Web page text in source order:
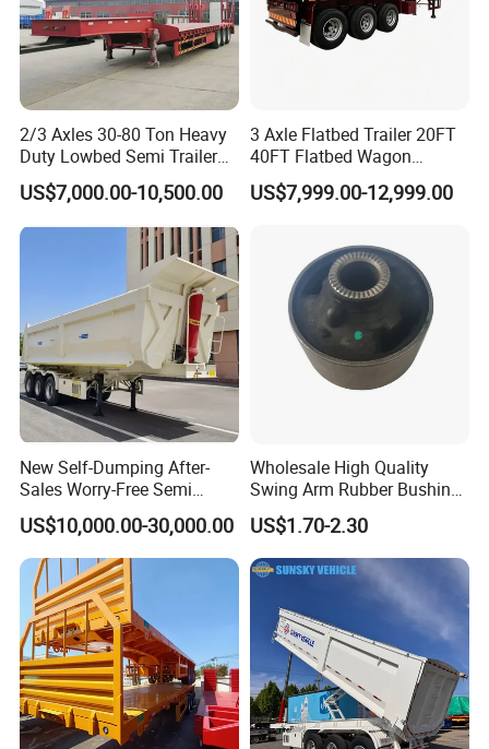
2/3 Axles 30-80 Ton Heavy
Duty Lowbed Semi Trailer
Lowboy Low Loader for
Excavator Construction
Machinery Transport
US$7,000.00-10,500.00
3 Axle Flatbed Trailer 20FT
40FT Flatbed Wagon
Drawbar Platform High Bed
Container Cargo Transport
US$7,999.00-12,999.00
New Self-Dumping After-
Sales Worry-Free Semi
Trailer Air Transport
Mechanical Suspension U-
Shaped
US$10,000.00-30,000.00
Wholesale High Quality
Swing Arm Rubber Bushing
48655-33050 Front and
Rear Lower Control Arm
Bushing
US$1.70-2.30